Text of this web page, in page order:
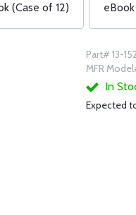
(Case of 12) eBook
Part# 13-
MFR
In
Expected